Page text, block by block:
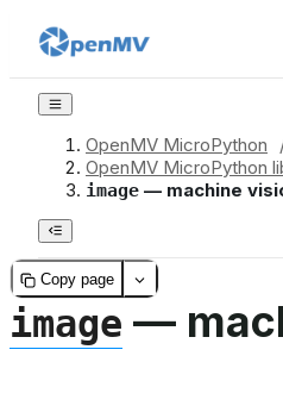
OpenMV MicroPython
OpenMV MicroPython
image — machine
Copy page
image —